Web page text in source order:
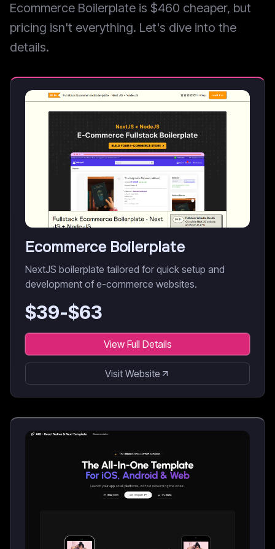
Ecommerce Boilerplate is $460 cheaper, but
pricing isn't everything. Let's dive into the
details.
Ecommerce Boilerplate
NextJS boilerplate tailored for quick setup and
development of e-commerce websites.
$39-$63
View Full Details
Visit Website